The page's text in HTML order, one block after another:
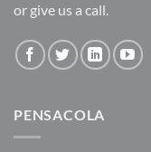
or give us a call.
PENSACOLA